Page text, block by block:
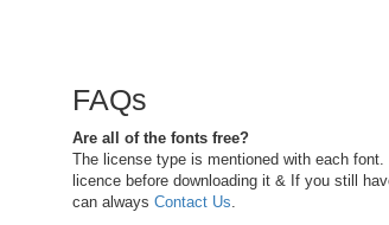
FAQs
Are all of the fonts free?
The license type is mentioned with each font.
licence before downloading it & If you still
can always Contact Us.